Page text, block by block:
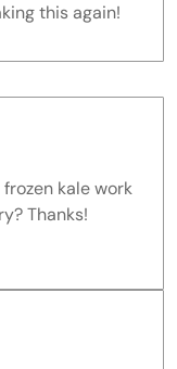
this again!
kale work
Thanks!